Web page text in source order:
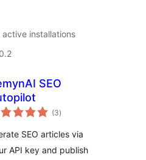
active installations
SEO
(3total
ratings
)
SEO articles via
API key and publish